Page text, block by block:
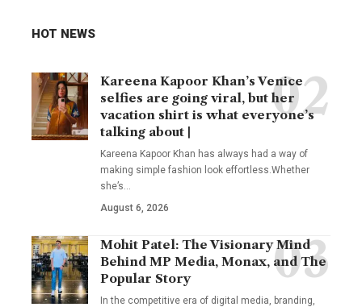
HOT NEWS
Kareena Kapoor Khan’s Venice
selfies are going viral, but her
vacation shirt is what everyone’s
talking about |
Kareena Kapoor Khan has always had a way of
making simple fashion look effortless.Whether
she’s
August 6, 2026
Mohit Patel: The Visionary Mind
Behind MP Media, Monax, and The
Popular Story
In the competitive era of digital media, branding,